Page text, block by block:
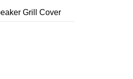
Grill Cover